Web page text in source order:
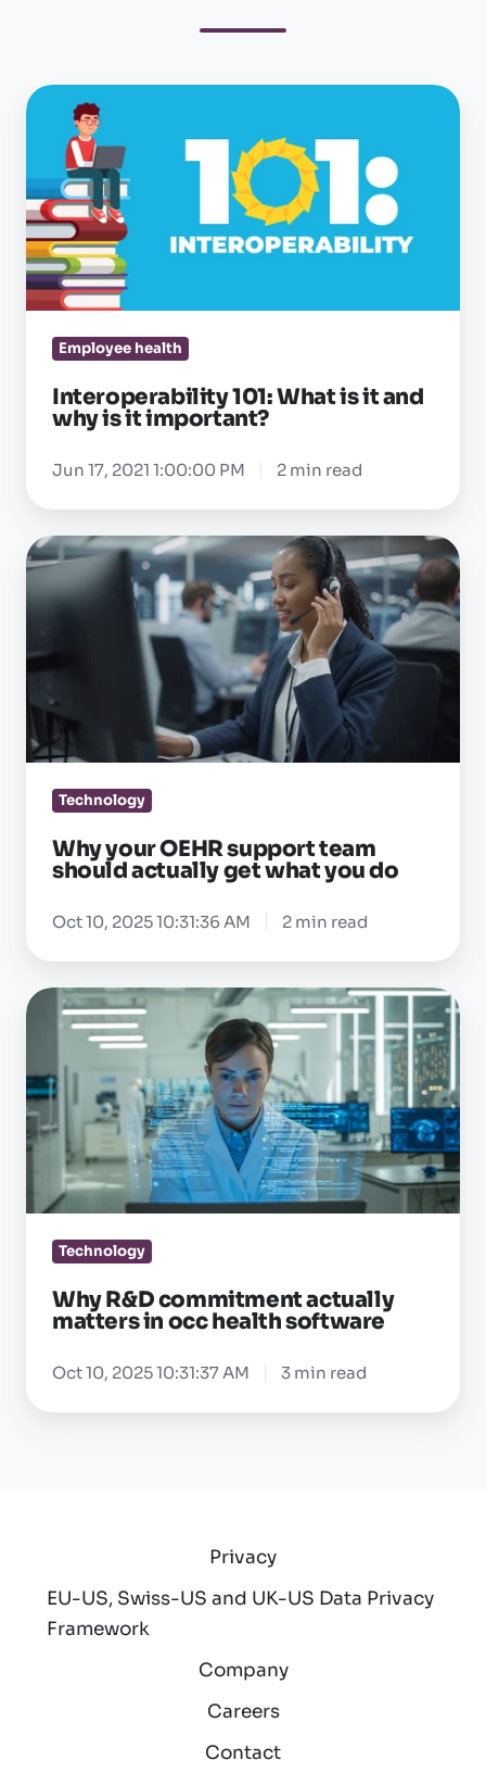
Interoperability
What
is
it
and
why
is
Employee health
Interoperability 101: What is it and
why is it important?
Jun 17, 2021 1:00:00 PM 2 min read
Why
your
OEHR
team
should
actually
get
whatTechnology
Why your OEHR support team
should actually get what you do
Oct 10, 2025 10:31:36 AM 2 min read
Why
commitment
actually
matters
in
health
software
Technology
Why R&D commitment actually
matters in occ health software
Oct 10, 2025 10:31:37 AM 3 min read
Privacy
EU-US, Swiss-US and UK-US Data Privacy
Framework
Company
Careers
Contact